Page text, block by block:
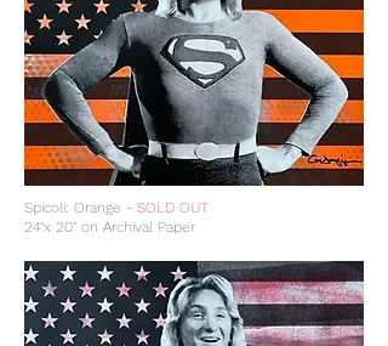
Spicoli: Orange - SOLD OUT
24"x 20" on Archival Paper